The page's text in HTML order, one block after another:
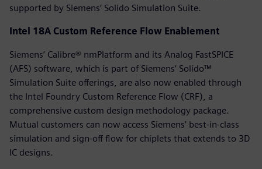
supported by Siemens’ Solido Simulation Suite.
Intel 18A Custom Reference Flow Enablement
Siemens’ Calibre® nmPlatform and its Analog FastSPICE
(AFS) software, which is part of Siemens’ Solido™
Simulation Suite offerings, are also now enabled through
the Intel Foundry Custom Reference Flow (CRF), a
comprehensive custom design methodology package.
Mutual customers can now access Siemens’ best-in-class
simulation and sign-off flow for chiplets that extends to 3D
IC designs.